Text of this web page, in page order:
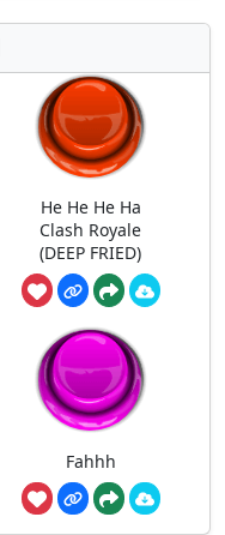
He He He Ha
Clash Royale
(DEEP FRIED)
Fahhh